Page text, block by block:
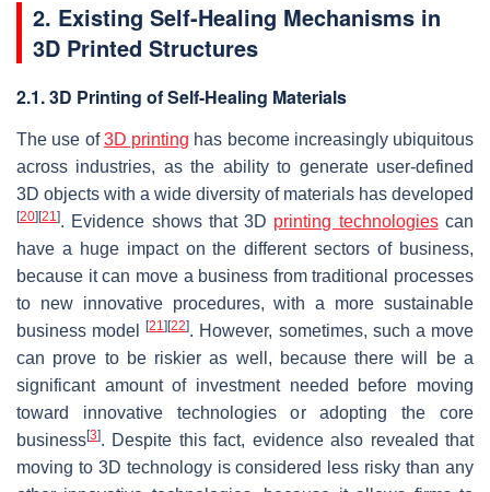
2. Existing Self-Healing Mechanisms in
3D Printed Structures
2.1. 3D Printing of Self-Healing Materials
The use of3D printing has become increasingly ubiquitous
across industries, as the ability to generate user-defined
3D objects with a wide diversity of materials has developed
[20] [21]. Evidence shows that 3D printing technologiescan
have a huge impact on the different sectors of business,
because it can move a business from traditional processes
to new innovative procedures, with a more sustainable
business model[21] [22]. However, sometimes, such a move
can prove to be riskier as well, because there will be a
significant amount of investment needed before moving
toward innovative technologies or adopting the core
business[3]. Despite this fact, evidence also revealed that
moving to 3D technology is considered less risky than any